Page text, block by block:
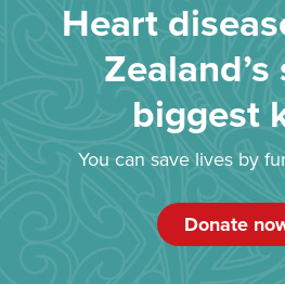
Heart
biggest
You can save lives by
Donate